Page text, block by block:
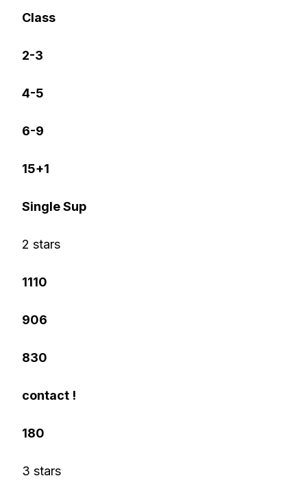
Class
2-3
4-5
6-9
15+1
Single Sup
2 stars
1110
906
830
contact !
180
3 stars